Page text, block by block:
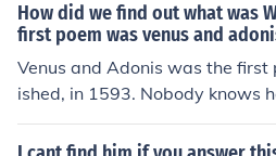
ng Adonis while walking this
One who is and who is to come.
rcarol
How did we find out what was
first poem was venus and
Venus and Adonis was the first
ished, in 1593. Nobody knows
d written by then.